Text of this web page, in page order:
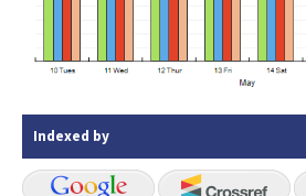
Indexed by